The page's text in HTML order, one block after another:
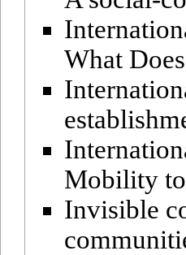
What
Mobility to
Invisible